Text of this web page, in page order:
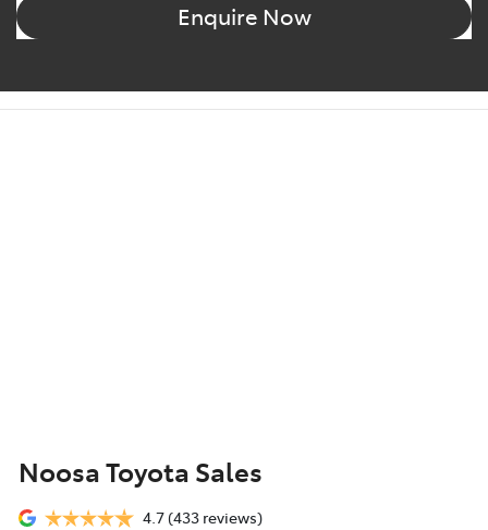
Enquire Now
Noosa Toyota Sales
4.7(433 reviews)